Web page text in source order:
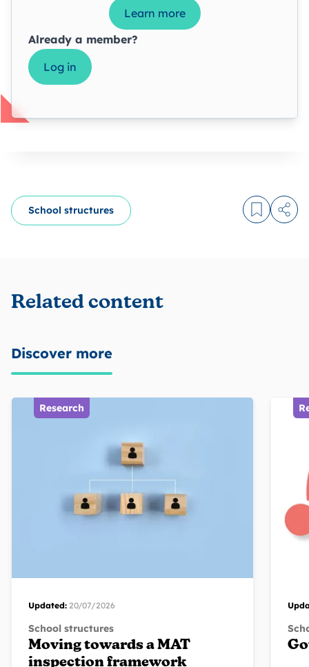
Learn more
Already a member?
Log in
School structures Log in to
Related content
Discover more
Research
Updated: 20/07/2026
School structures
Moving towards a MAT
inspection framework